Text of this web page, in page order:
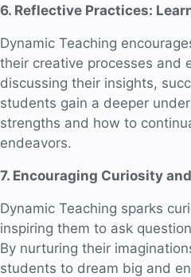
6. Reflective Practices:
Dynamic Teaching
their creative processes and
discussing their insights,
students gain a deeper
strengths and how to
endeavors.
7. Encouraging Curiosity
Dynamic Teaching sparks
inspiring them to ask
By nurturing their
students to dream big and